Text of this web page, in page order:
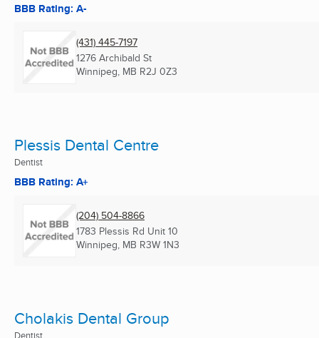
BBB Rating: A-
(431) 445-7197
1276 Archibald St
Winnipeg, MB R2J 0Z3
Plessis Dental Centre
Dentist
BBB Rating: A+
(204) 504-8866
1783 Plessis Rd Unit 10
Winnipeg, MB R3W 1N3
Cholakis Dental Group
Dentist